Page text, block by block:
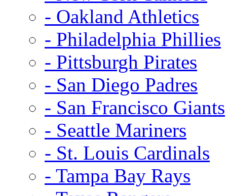
- Oakland Athletics
- Philadelphia Phillies
- Pittsburgh Pirates
- San Diego Padres
- San Francisco Giants
- Seattle Mariners
- St. Louis Cardinals
- Tampa Bay Rays